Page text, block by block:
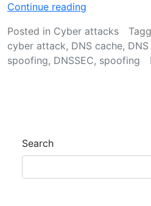
Continue reading
N
S
s
n
:
Posted in Cyber attacks
cyber attack, DNS cache,
spoofing, DNSSEC, spoofing
Search